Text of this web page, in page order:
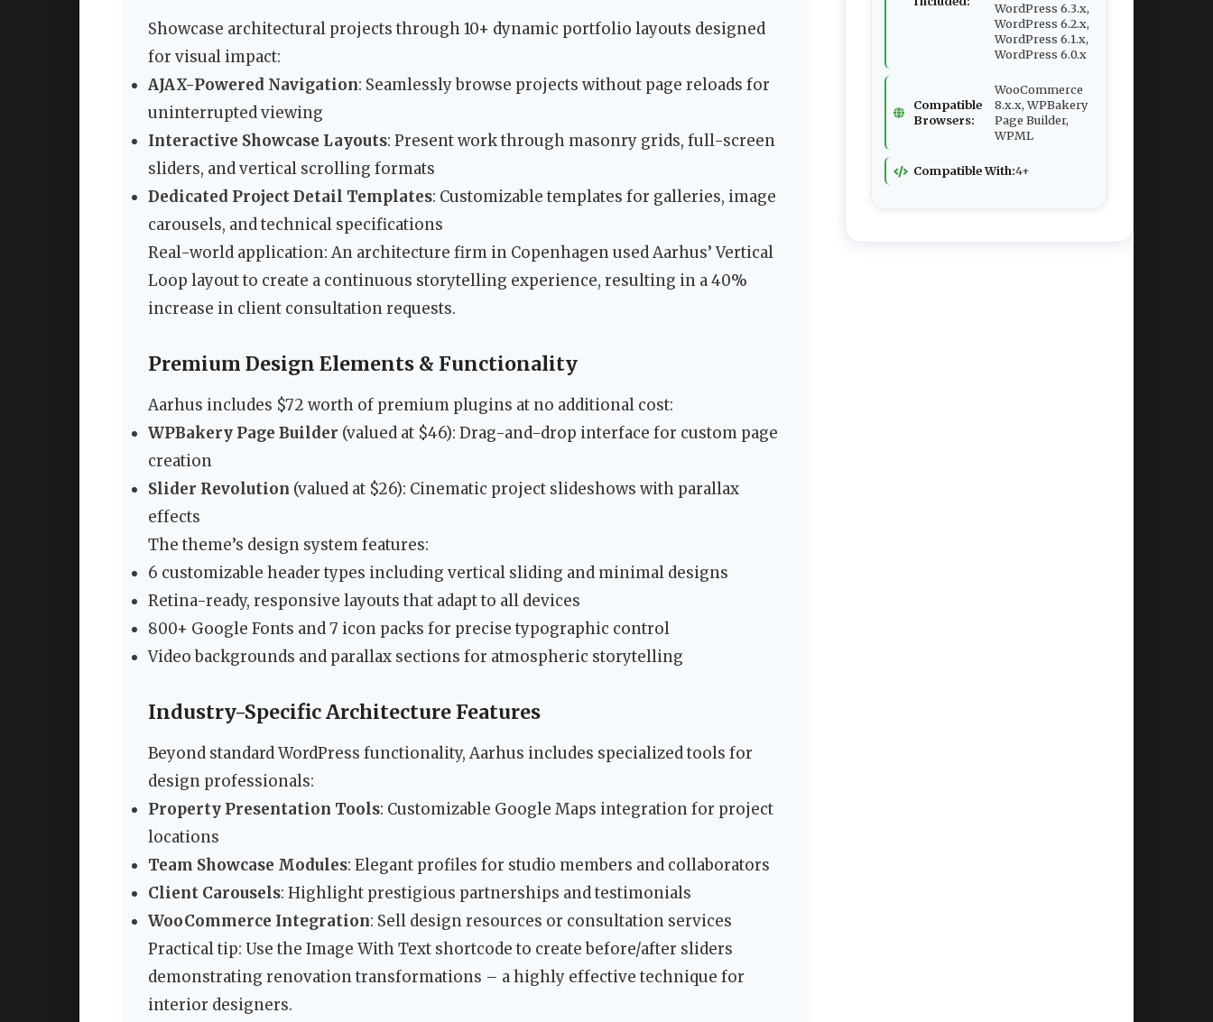
Showcase architectural projects through 10+ dynamic portfolio layouts designed
for visual impact:
AJAX-Powered Navigation: Seamlessly browse projects without page reloads for
uninterrupted viewing
Interactive Showcase Layouts: Present work through masonry grids, full-screen
sliders, and vertical scrolling formats
Dedicated Project Detail Templates: Customizable templates for galleries, image
carousels, and technical specifications
Real-world application: An architecture firm in Copenhagen used Aarhus’ Vertical
Loop layout to create a continuous storytelling experience, resulting in a 40%
increase in client consultation requests.
Premium Design Elements & Functionality
Aarhus includes $72 worth of premium plugins at no additional cost:
WPBakery Page Builder (valued at $46): Drag-and-drop interface for custom page
creation
Slider Revolution (valued at $26): Cinematic project slideshows with parallax
effects
The theme’s design system features:
6 customizable header types including vertical sliding and minimal designs
Retina-ready, responsive layouts that adapt to all devices
800+ Google Fonts and 7 icon packs for precise typographic control
Video backgrounds and parallax sections for atmospheric storytelling
Industry-Specific Architecture Features
Beyond standard WordPress functionality, Aarhus includes specialized tools for
design professionals:
Property Presentation Tools: Customizable Google Maps integration for project
locations
Team Showcase Modules: Elegant profiles for studio members and collaborators
Client Carousels: Highlight prestigious partnerships and testimonials
WooCommerce Integration: Sell design resources or consultation services
Practical tip: Use the Image With Text shortcode to create before/after sliders
demonstrating renovation transformations – a highly effective technique for
interior designers.
WordPress 6.3.x,
WordPress 6.2.x,
WordPress 6.1.x,
WordPress 6.0.x
Compatible
Browsers:
WooCommerce
8.x.x, WPBakery
Page Builder,
WPML
Compatible With:4+